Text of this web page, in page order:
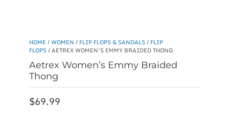
HOME /WOMEN / FLIP FLOPS & SANDALS/ FLIP
FLOPS/ AETREX WOMEN’S EMMY BRAIDED THONG
Aetrex Women’s Emmy Braided
Thong
$69.99